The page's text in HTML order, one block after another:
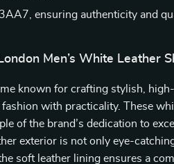
ensuring authenticity and
Men’s White Leather
known for crafting stylish,
with practicality. These
of the brand’s dedication to
exterior is not only eye-
soft leather lining ensures a